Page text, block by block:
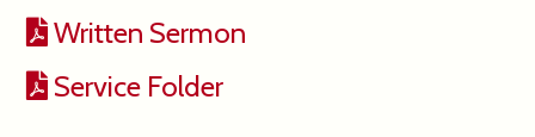
Written Sermon
Service Folder